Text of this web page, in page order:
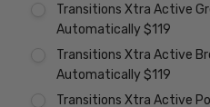
Transitions Xtra Active
Automatically $119
Transitions Xtra Active
Automatically $119
Transitions Xtra Active